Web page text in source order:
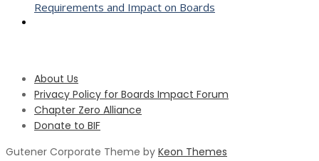
Requirements and Impact on Boards
About Us
Privacy Policy for Boards Impact Forum
Chapter Zero Alliance
Donate to BIF
Gutener Corporate Theme by Keon Themes